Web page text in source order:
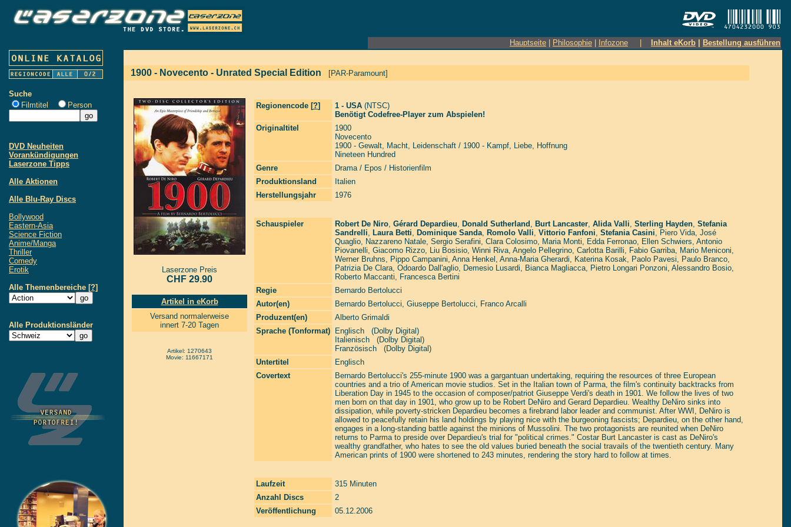
Hauptseite Philosophie Infozone Inhalt eKorb Bestellung ausführen
Suche
Filmtitel
Person
DVD Neuheiten
Vorankündigungen
Laserzone Tipps
Alle Aktionen
Alle Blu-Ray Discs
Bollywood
Eastern-Asia
Science Fiction
Anime/Manga
Thriller
Comedy
Erotik
Alle Themenbereiche [?]
Alle Produktionsländer
1900 - Novecento - Unrated Special Edition [PAR-Paramount]
Laserzone Preis
CHF 29.90
Artikel in eKorb
Versand normalerweise
innert 7-20 Tagen
Artikel: 1270643
Movie: 11667171
Regionencode [?] 1 - USA (NTSC)
Benötigt Codefree-Player zum Abspielen!
Originaltitel
1900
Novecento
1900 - Gewalt, Macht, Leidenschaft / 1900 - Kampf, Liebe, Hoffnung
Nineteen Hundred
Genre
Drama / Epos / Historienfilm
Produktionsland
Italien
Herstellungsjahr
1976
Schauspieler Robert De Niro, Gérard Depardieu, Donald Sutherland , Burt Lancaster, Alida Valli, Sterling Hayden, Stefania
Sandrelli, Laura Betti, Dominique Sanda, Romolo Valli, Vittorio Fanfoni, Stefania Casini, Piero Vida, José
Quaglio, Nazzareno Natale, Sergio Serafini, Clara Colosimo, Maria Monti, Edda Ferronao, Ellen Schwiers, Antonio
Piovanelli, Giacomo Rizzo, Liu Bosisio, Winni Riva, Angelo Pellegrino, Carlotta Barilli, Fabio Garriba, Mario Meniconi,
Werner Bruhns, Pippo Campanini, Anna Henkel , Anna-Maria Gherardi, Katerina Kosak, Paolo Pavesi, Paulo Branco,
Patrizia De Clara, Odoardo Dall'aglio, Demesio Lusardi, Bianca Magliacca, Pietro Longari Ponzoni, Alessandro Bosio,
Roberto Maccanti, Francesca Bertini
Regie
Bernardo Bertolucci
Autor(en)
Bernardo Bertolucci, Giuseppe Bertolucci, Franco Arcalli
Produzent(en)
Alberto Grimaldi
Sprache (Tonformat)
Englisch (Dolby Digital)
Italienisch (Dolby Digital)
Französisch (Dolby Digital)
Untertitel
Englisch
Covertext
Bernardo Bertolucci's 255-minute 1900 was a gargantuan undertaking, requiring the resources of three European
countries and a trio of American movie studios. Set in the Italian town of Parma, the film's continuity backtracks from
Liberation Day in 1945 to the occasion of composer/patriot Giuseppe Verdi's death in 1901. We follow the lives of two
men born on that day in 1901, who grow up to be Robert DeNiro and Gerard Depardieu. Wealthy DeNiro sinks into
dissipation, while poverty-stricken Depardieu becomes a firebrand labor leader and communist. After WWI, DeNiro is
allowed to peacefully retain his land holdings by playing nice with the burgeoning fascists; Depardieu, on the other hand,
engages in a long-standing battle against the minions of Mussolini. The two protagonists are reunited when DeNiro
returns to Parma to preside over Depardieu's trial for "political crimes." Costar Burt Lancaster is cast as DeNiro's
wealthy grandfather, who hates to see the old values buried beneath the social travails of the twentieth century. Many
American prints of 1900 were shortened to 243 minutes, rendering the story hard to follow at times.
Laufzeit
315 Minuten
Anzahl Discs
2
Veröffentlichung
05.12.2006